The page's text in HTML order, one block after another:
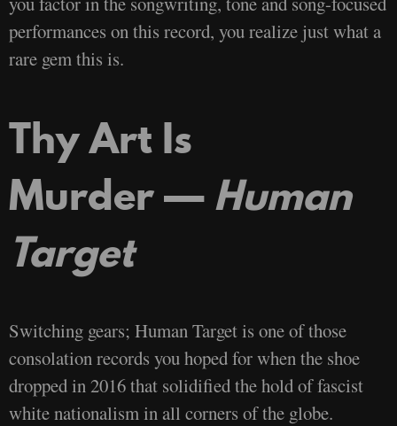
performances on this record, you realize just what a
rare gem this is.
Thy Art Is
Murder —Human
Target
Switching gears; Human Target is one of those
consolation records you hoped for when the shoe
dropped in 2016 that solidified the hold of fascist
white nationalism in all corners of the globe.